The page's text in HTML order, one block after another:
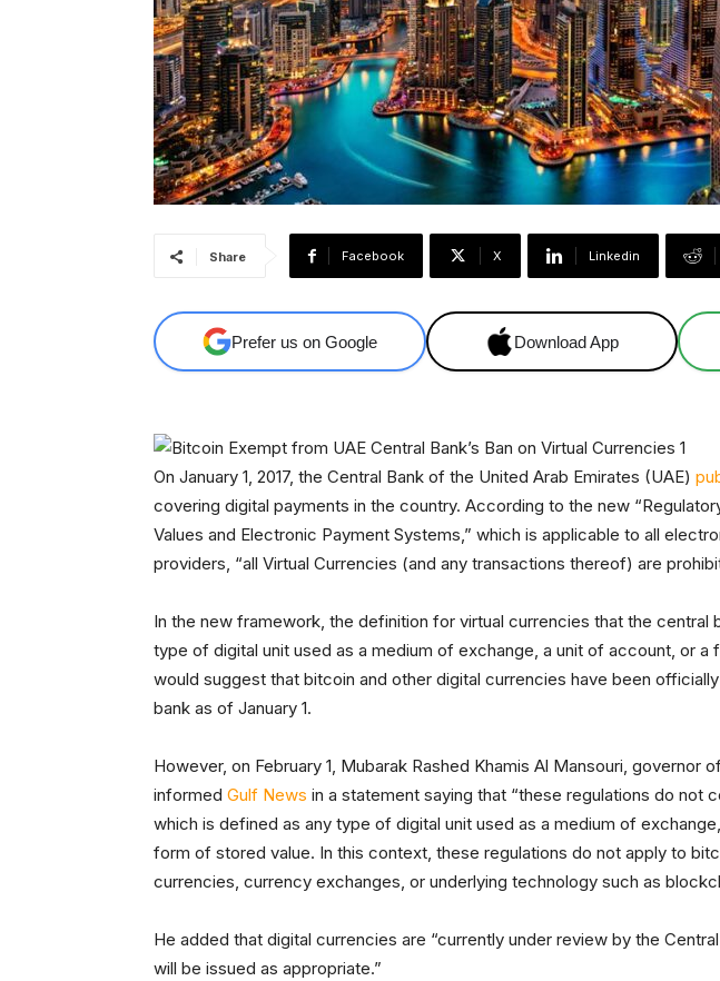
Share Facebook X Linkedin
Prefer us on Google Download App
On January 1, 2017, the Central Bank of the United Arab Emirates (UAE)
covering digital payments in the country. According to the new
Values and Electronic Payment Systems,” which is applicable to all
providers, “all Virtual Currencies (and any transactions thereof) are
In the new framework, the definition for virtual currencies that the central
type of digital unit used as a medium of exchange, a unit of account, or a
would suggest that bitcoin and other digital currencies have been
bank as of January 1.
However, on February 1, Mubarak Rashed Khamis Al Mansouri, governor
informed Gulf News in a statement saying that “these regulations do not
which is defined as any type of digital unit used as a medium of
form of stored value. In this context, these regulations do not apply to
currencies, currency exchanges, or underlying technology such as
He added that digital currencies are “currently under review by the
will be issued as appropriate.”